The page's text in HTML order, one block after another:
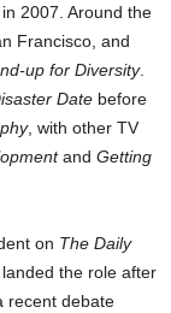
2007. Around the
Francisco, and
up for Diversity.
Date before
, with other TV
and Getting
on The Daily
the role after
recent debate